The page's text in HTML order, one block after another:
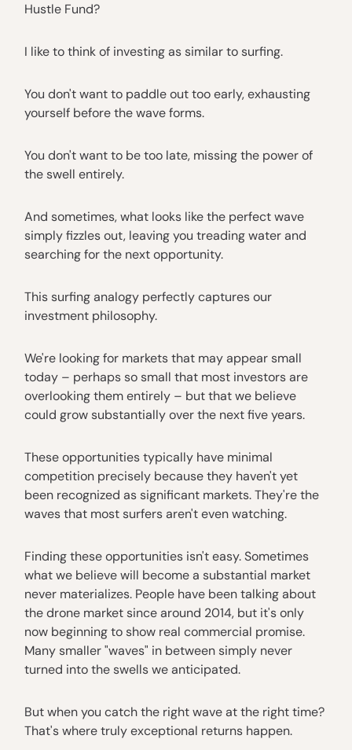
Hustle Fund?
I like to think of investing as similar to surfing.
You don't want to paddle out too early, exhausting
yourself before the wave forms.
You don't want to be too late, missing the power of
the swell entirely.
And sometimes, what looks like the perfect wave
simply fizzles out, leaving you treading water and
searching for the next opportunity.
This surfing analogy perfectly captures our
investment philosophy.
We're looking for markets that may appear small
today – perhaps so small that most investors are
overlooking them entirely – but that we believe
could grow substantially over the next five years.
These opportunities typically have minimal
competition precisely because they haven't yet
been recognized as significant markets. They're the
waves that most surfers aren't even watching.
Finding these opportunities isn't easy. Sometimes
what we believe will become a substantial market
never materializes. People have been talking about
the drone market since around 2014, but it's only
now beginning to show real commercial promise.
Many smaller "waves" in between simply never
turned into the swells we anticipated.
But when you catch the right wave at the right time?
That's where truly exceptional returns happen.